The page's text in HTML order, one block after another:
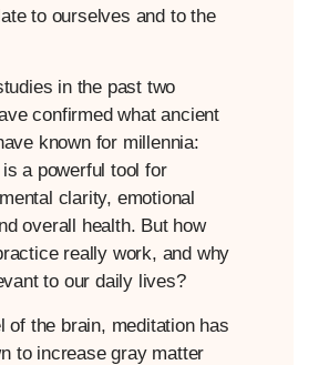
to ourselves and to the
in the past two
confirmed what ancient
known for millennia:
a powerful tool for
clarity, emotional
overall health. But how
really work, and why
to our daily lives?
of the brain, meditation has
to increase gray matter